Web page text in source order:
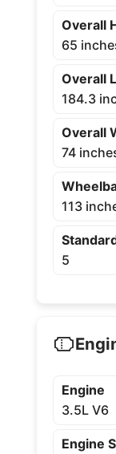
Overall
65
Overall
184.3
Overall
74
113
5
Engine
3.5L V6
Engine